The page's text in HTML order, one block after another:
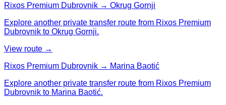
Rixos Premium Dubrovnik → Okrug Gornji
Explore another private transfer route from Rixos Premium
Dubrovnik to Okrug Gornji.
View route →
Rixos Premium Dubrovnik → Marina Baotić
Explore another private transfer route from Rixos Premium
Dubrovnik to Marina Baotić.